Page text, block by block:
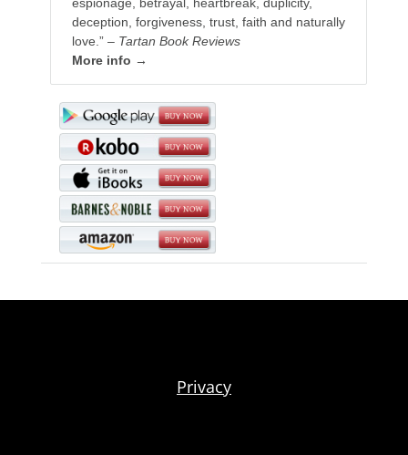
deception, forgiveness, trust, faith and naturally
love.” – Tartan Book Reviews
More info →
Privacy